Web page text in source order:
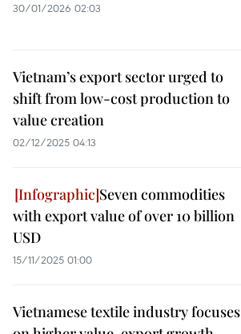
30/01/2026 02:03
Vietnam’s export sector urged to
shift from low-cost production to
value creation
02/12/2025 04:13
Seven commodities
with export value of over 10 billion
USD
15/11/2025 01:00
Vietnamese textile industry focuses